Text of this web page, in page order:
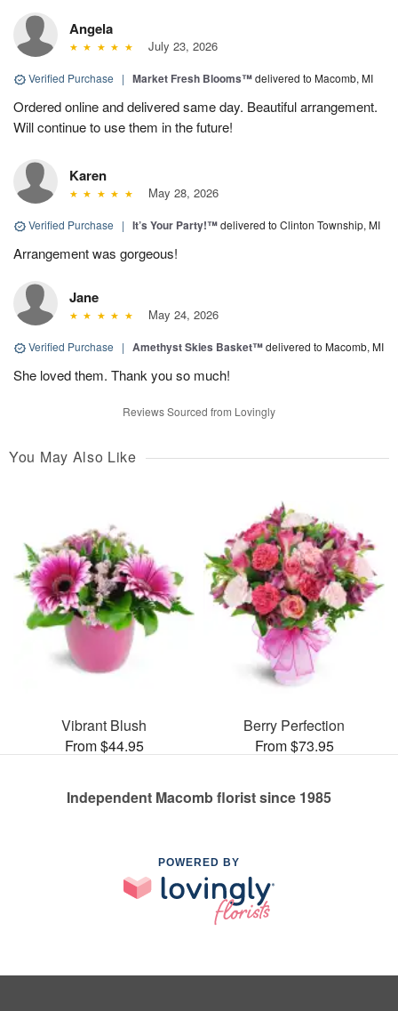
Angela
July 23, 2026
Verified Purchase | Market Fresh Blooms™delivered to Macomb, MI
Ordered online and delivered same day. Beautiful arrangement.
Will continue to use them in the future!
Karen
May 28, 2026
Verified Purchase | It’s Your Party!™delivered to Clinton Township, MI
Arrangement was gorgeous!
Jane
May 24, 2026
Verified Purchase | Amethyst Skies Basket™delivered to Macomb, MI
She loved them. Thank you so much!
Reviews Sourced from Lovingly
You May Also Like
Vibrant Blush
From $44.95
Berry Perfection
From $73.95
Independent Macomb florist since 1985
POWERED BY